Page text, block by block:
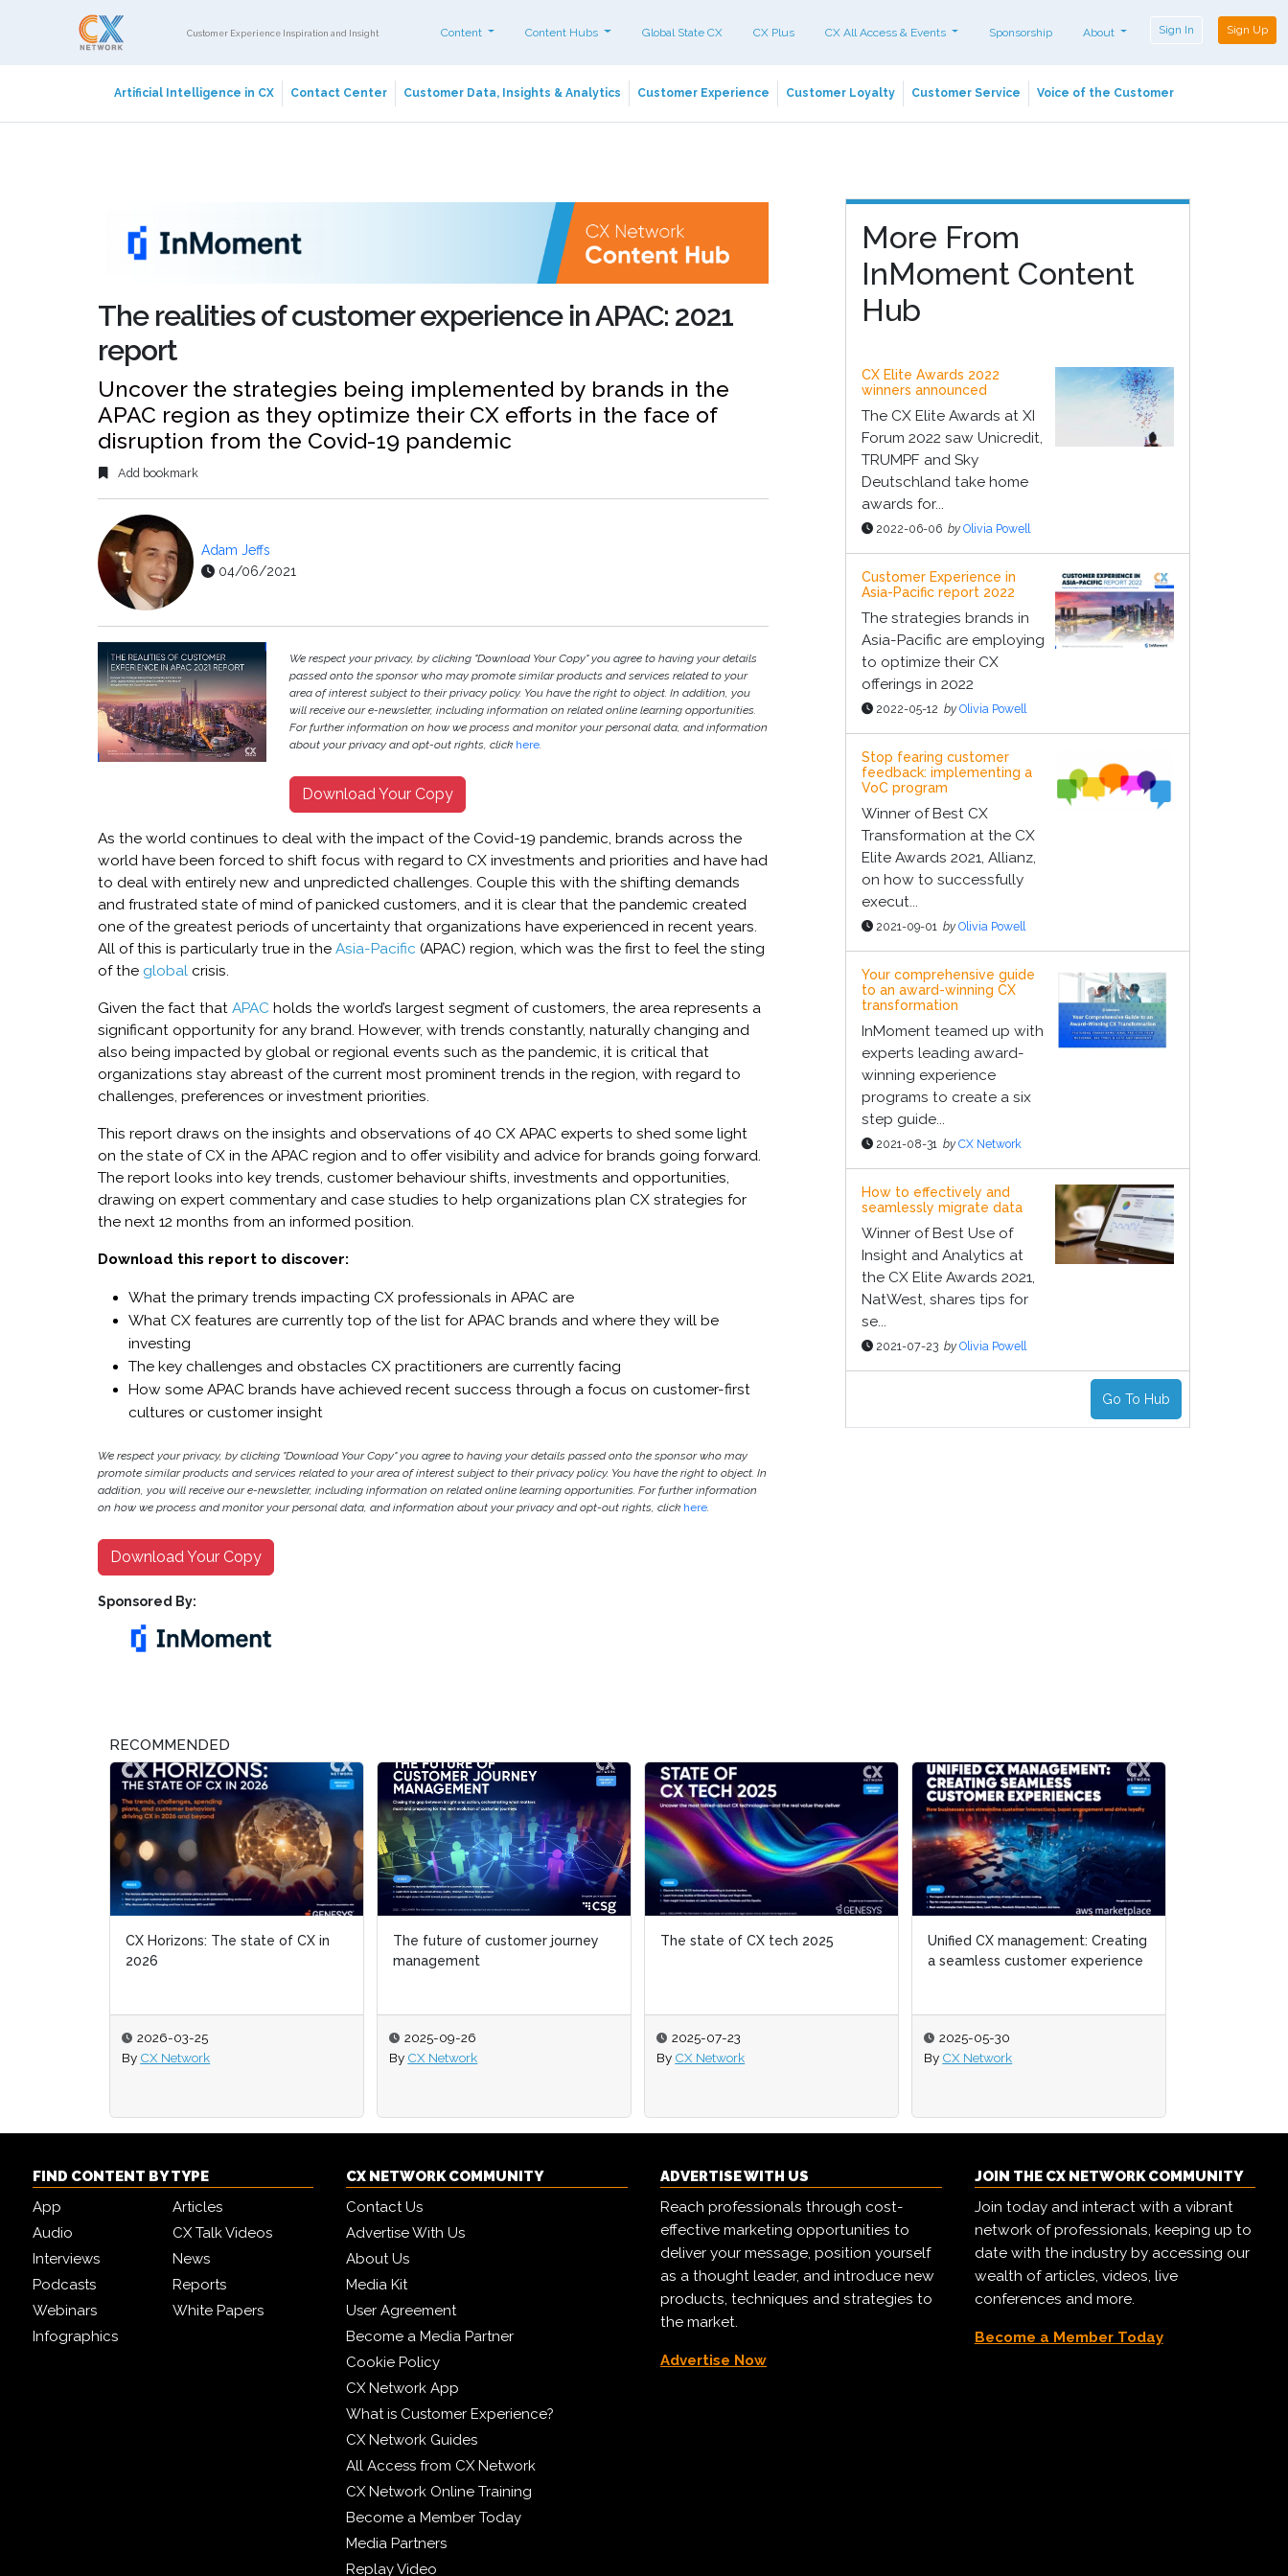
Customer Experience Inspiration and Insight Content Content Hubs Global State CX CX Plus CX All Access & Events Sponsorship About Sign In Sign Up
Artificial Intelligence in CX Contact Center Customer Data, Insights & Analytics Customer Experience Customer Loyalty Customer Service Voice of the Customer
The realities of customer experience in APAC: 2021
report
Uncover the strategies being implemented by brands in the
APAC region as they optimize their CX efforts in the face of
disruption from the Covid-19 pandemic
Add bookmark
Adam Jeffs
04/06/2021
We respect your privacy, by clicking "Download Your Copy" you agree to having your details
passed onto the sponsor who may promote similar products and services related to your
area of interest subject to their privacy policy. You have the right to object. In addition, you
will receive our e-newsletter, including information on related online learning opportunities.
For further information on how we process and monitor your personal data, and information
about your privacy and opt-out rights, click here
Download Your Copy
As the world continues to deal with the impact of the Covid-19 pandemic, brands across the
world have been forced to shift focus with regard to CX investments and priorities and have had
to deal with entirely new and unpredicted challenges. Couple this with the shifting demands
and frustrated state of mind of panicked customers, and it is clear that the pandemic created
one of the greatest periods of uncertainty that organizations have experienced in recent years.
All of this is particularly true in the Asia-Pacific (APAC) region, which was the first to feel the sting
of the global crisis.
Given the fact that APAC holds the world’s largest segment of customers, the area represents a
significant opportunity for any brand. However, with trends constantly, naturally changing and
also being impacted by global or regional events such as the pandemic, it is critical that
organizations stay abreast of the current most prominent trends in the region, with regard to
challenges, preferences or investment priorities.
This report draws on the insights and observations of 40 CX APAC experts to shed some light
on the state of CX in the APAC region and to offer visibility and advice for brands going forward.
The report looks into key trends, customer behaviour shifts, investments and opportunities,
drawing on expert commentary and case studies to help organizations plan CX strategies for
the next 12 months from an informed position.
Download this report to discover:
What the primary trends impacting CX professionals in APAC are
What CX features are currently top of the list for APAC brands and where they will be
investing
The key challenges and obstacles CX practitioners are currently facing
How some APAC brands have achieved recent success through a focus on customer-first
cultures or customer insight
We respect your privacy, by clicking "Download Your Copy" you agree to having your details passed onto the sponsor who may
promote similar products and services related to your area of interest subject to their privacy policy. You have the right to object. In
addition, you will receive our e-newsletter, including information on related online learning opportunities. For further information
on how we process and monitor your personal data, and information about your privacy and opt-out rights, click here
Download Your Copy
Sponsored By:
More From
InMoment Content
Hub
CX Elite Awards 2022
winners announced
The CX Elite Awards at XI
Forum 2022 saw Unicredit,
TRUMPF and Sky
Deutschland take home
awards for...
2022-06-06 by Olivia Powell
Customer Experience in
Asia-Pacific report 2022
The strategies brands in
Asia-Pacific are employing
to optimize their CX
offerings in 2022
2022-05-12 by Olivia Powell
Stop fearing customer
feedback: implementing a
VoC program
Winner of Best CX
Transformation at the CX
Elite Awards 2021, Allianz,
on how to successfully
execut...
2021-09-01 by Olivia Powell
Your comprehensive guide
to an award-winning CX
transformation
InMoment teamed up with
experts leading award-
winning experience
programs to create a six
step guide...
2021-08-31 by CX Network
How to effectively and
seamlessly migrate data
Winner of Best Use of
Insight and Analytics at
the CX Elite Awards 2021,
NatWest, shares tips for
se...
2021-07-23 by Olivia Powell
Go To Hub
RECOMMENDED
CX Horizons: The state of CX in
2026
2026-03-25
By CX Network
The future of customer journey
management
2025-09-26
By CX Network
The state of CX tech 2025
2025-07-23
By CX Network
Unified CX management: Creating
a seamless customer experience
2025-05-30
By CX Network
The future of customer journey
management
2025-09-26
By CX Network
The state of CX tech 2025
2025-07-23
By CX Network
Unified CX management: Creating
a seamless customer experience
2025-05-30
By CX Network
FIND CONTENT BY TYPE
App
Articles
Audio
CX Talk Videos
Interviews
News
Podcasts
Reports
Webinars
White Papers
Infographics
CX NETWORK COMMUNITY
Contact Us
Advertise With Us
About Us
Media Kit
User Agreement
Become a Media Partner
Cookie Policy
CX Network App
What is Customer Experience?
CX Network Guides
All Access from CX Network
CX Network Online Training
Become a Member Today
Media Partners
Replay Video
ADVERTISE WITH US
Reach professionals through cost-
effective marketing opportunities to
deliver your message, position yourself
as a thought leader, and introduce new
products, techniques and strategies to
the market.
Advertise Now
JOIN THE CX NETWORK COMMUNITY
Join today and interact with a vibrant
network of professionals, keeping up to
date with the industry by accessing our
wealth of articles, videos, live
conferences and more.
Become a Member Today